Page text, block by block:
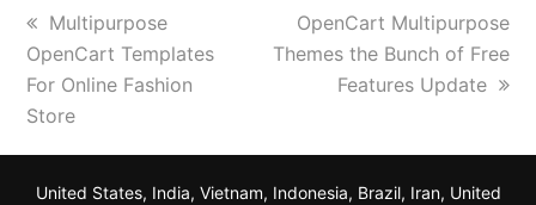
previous
post:
Multipurpose
OpenCart Templates
For Online Fashion
Store
next
post:
OpenCart Multipurpose
Themes the Bunch of Free
Features Update
United States, India, Vietnam, Indonesia, Brazil, Iran, United